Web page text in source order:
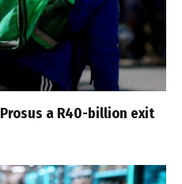
a R40-billion exit